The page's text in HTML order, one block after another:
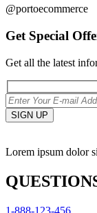
@portoecommerce
Get Special
Get all the latest
Lorem ipsum dolor
1-888-123-456